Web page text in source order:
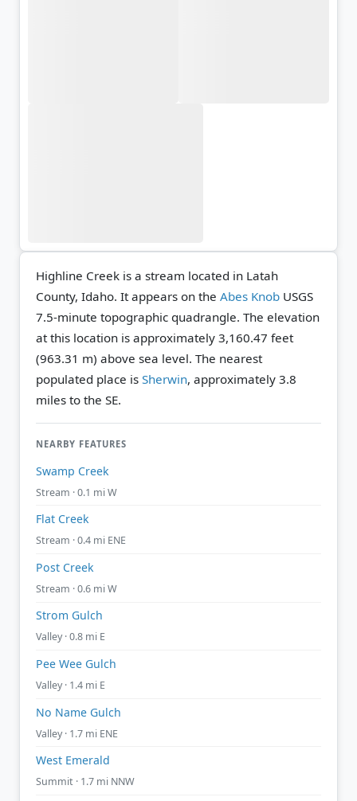
Highline Creek is a stream located in Latah
County, Idaho. It appears on the Abes Knob USGS
7.5-minute topographic quadrangle. The elevation
at this location is approximately 3,160.47 feet
(963.31 m) above sea level. The nearest
populated place is Sherwin, approximately 3.8
miles to the SE.
NEARBY FEATURES
Swamp Creek
Stream · 0.1 mi W
Flat Creek
Stream · 0.4 mi ENE
Post Creek
Stream · 0.6 mi W
Strom Gulch
Valley · 0.8 mi E
Pee Wee Gulch
Valley · 1.4 mi E
No Name Gulch
Valley · 1.7 mi ENE
West Emerald
Summit · 1.7 mi NNW